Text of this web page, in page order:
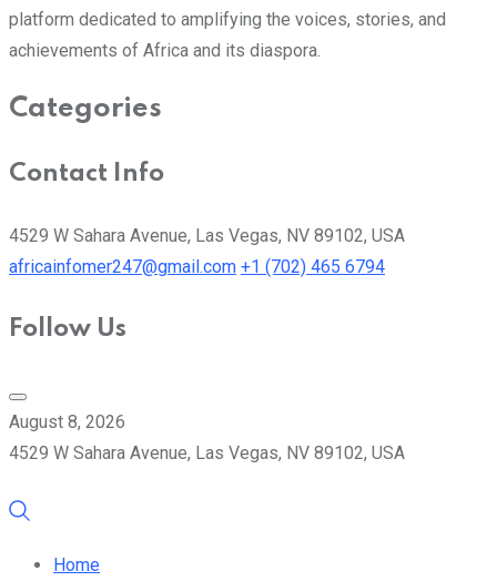
platform dedicated to amplifying the voices, stories, and
achievements of Africa and its diaspora.
Categories
Contact Info
4529 W Sahara Avenue, Las Vegas, NV 89102, USA
africainfomer247@gmail.com +1 (702) 465 6794
Follow Us
August 8, 2026
4529 W Sahara Avenue, Las Vegas, NV 89102, USA
Home